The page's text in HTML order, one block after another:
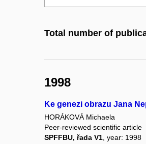
Total number of
1998
Ke genezi obrazu Jana
HORÁKOVÁ Michaela
Peer-reviewed scientific article
SPFFBU, řada V1, year: 1998